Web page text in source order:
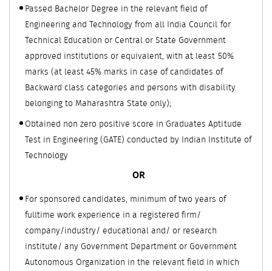
Passed Bachelor Degree in the relevant field of
Engineering and Technology from all India Council for
Technical Education or Central or State Government
approved institutions or equivalent, with at least 50%
marks (at least 45% marks in case of candidates of
Backward class categories and persons with disability
belonging to Maharashtra State only);
Obtained non zero positive score in Graduates Aptitude
Test in Engineering (GATE) conducted by Indian Institute of
Technology
OR
For sponsored candidates, minimum of two years of
fulltime work experience in a registered firm/
company/industry/ educational and/ or research
institute/ any Government Department or Government
Autonomous Organization in the relevant field in which